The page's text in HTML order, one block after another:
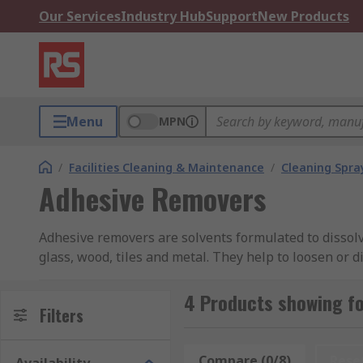
Our ServicesIndustry HubSupportNew Products
Menu MPN
/ Facilities Cleaning & Maintenance / Cleaning
Adhesive Removers
Adhesive removers are solvents formulated to
glass, wood, tiles and metal. They help to loosen
sticky substances from wood, plastic, carpets,
Filters 4 Products showing